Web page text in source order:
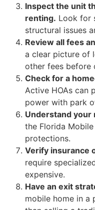
Inspect the unit
renting. Look for
structural issues
Review all fees
a clear picture of
other fees before
Check for a
Active HOAs can
power with park
Understand your
the Florida
protections.
Verify insurance
require
expensive.
Have an exit
mobile home in a